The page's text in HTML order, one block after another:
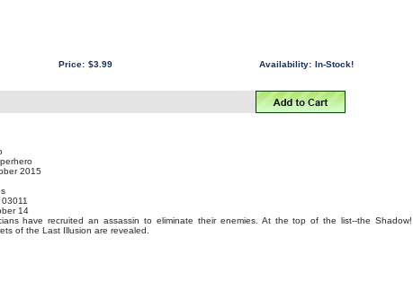
Price: $3.99 Availability: In-Stock!
2015
14
have recruited an assassin to eliminate their enemies. At the top of the list--the Shadow!
of the Last Illusion are revealed.